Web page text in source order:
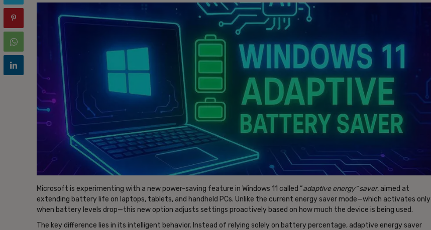
Microsoft is experimenting with a new power-saving feature in Windows 11 called “adaptive energy” saver, aimed at
extending battery life on laptops, tablets, and handheld PCs. Unlike the current energy saver mode—which activates only
when battery levels drop—this new option adjusts settings proactively based on how much the device is being used.
The key difference lies in its intelligent behavior. Instead of relying solely on battery percentage, adaptive energy saver